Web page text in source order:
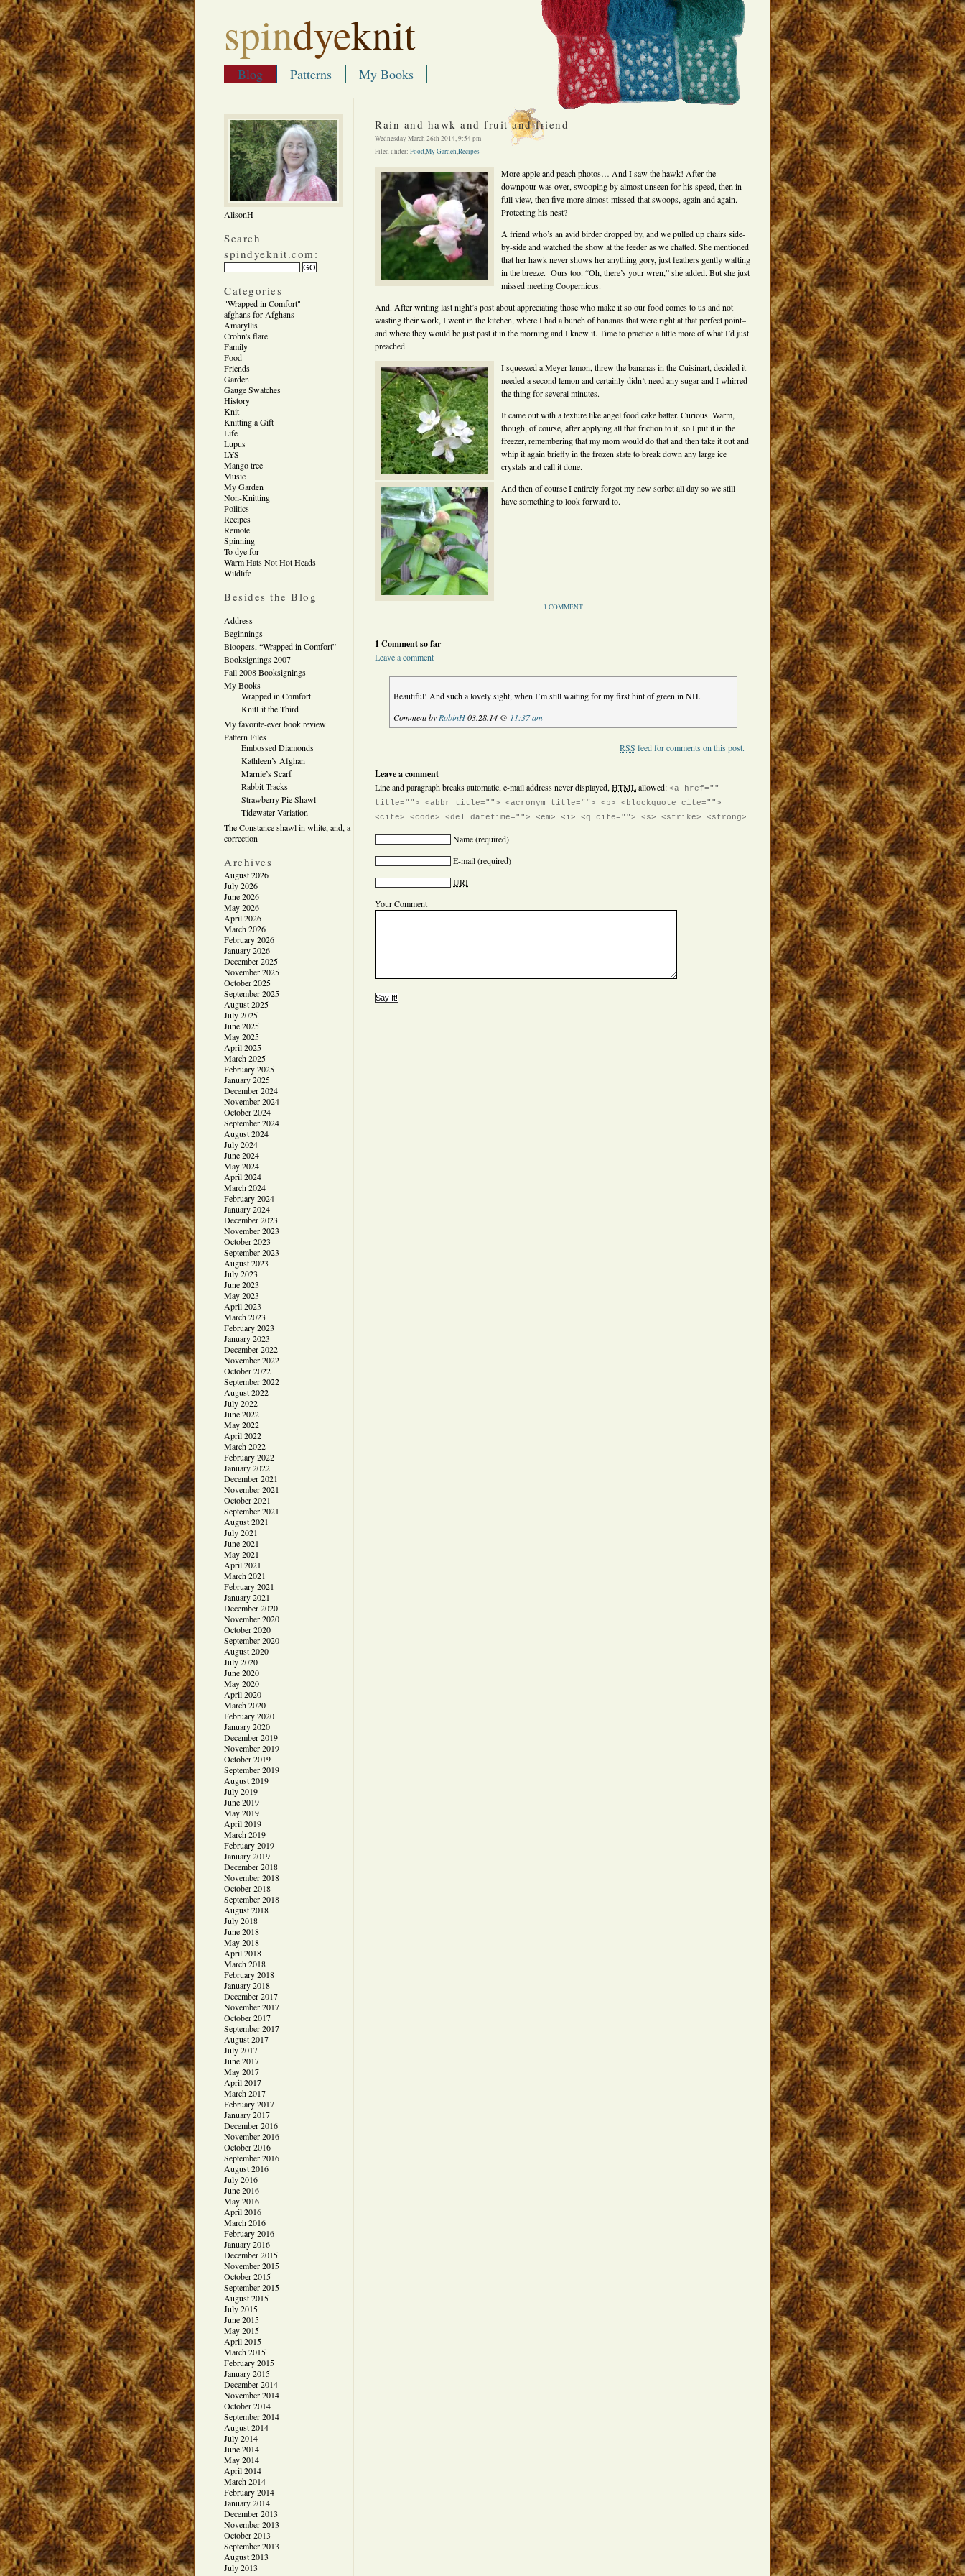
spindyeknit
Blog Patterns My Books
AlisonH
Search
spindyeknit.com:
Categories
"Wrapped in Comfort"
afghans for Afghans
Amaryllis
Crohn's flare
Family
Food
Friends
Garden
Gauge Swatches
History
Knit
Knitting a Gift
Life
Lupus
LYS
Mango tree
Music
My Garden
Non-Knitting
Politics
Recipes
Remote
Spinning
To dye for
Warm Hats Not Hot Heads
Wildlife
Besides the Blog
Address
Beginnings
Bloopers, “Wrapped in Comfort”
Booksignings 2007
Fall 2008 Booksignings
My Books
Wrapped in Comfort
KnitLit the Third
My favorite-ever book review
Pattern Files
Embossed Diamonds
Kathleen’s Afghan
Marnie’s Scarf
Rabbit Tracks
Strawberry Pie Shawl
Tidewater Variation
The Constance shawl in white, and, a
correction
Archives
August 2026
July 2026
June 2026
May 2026
April 2026
March 2026
February 2026
January 2026
December 2025
November 2025
October 2025
September 2025
August 2025
July 2025
June 2025
May 2025
April 2025
March 2025
February 2025
January 2025
December 2024
November 2024
October 2024
September 2024
August 2024
July 2024
June 2024
May 2024
April 2024
March 2024
February 2024
January 2024
December 2023
November 2023
October 2023
September 2023
August 2023
July 2023
June 2023
May 2023
April 2023
March 2023
February 2023
January 2023
December 2022
November 2022
October 2022
September 2022
August 2022
July 2022
June 2022
May 2022
April 2022
March 2022
February 2022
January 2022
December 2021
November 2021
October 2021
September 2021
August 2021
July 2021
June 2021
May 2021
April 2021
March 2021
February 2021
January 2021
December 2020
November 2020
October 2020
September 2020
August 2020
July 2020
June 2020
May 2020
April 2020
March 2020
February 2020
January 2020
December 2019
November 2019
October 2019
September 2019
August 2019
July 2019
June 2019
May 2019
April 2019
March 2019
February 2019
January 2019
December 2018
November 2018
October 2018
September 2018
August 2018
July 2018
June 2018
May 2018
April 2018
March 2018
February 2018
January 2018
December 2017
November 2017
October 2017
September 2017
August 2017
July 2017
June 2017
May 2017
April 2017
March 2017
February 2017
January 2017
December 2016
November 2016
October 2016
September 2016
August 2016
July 2016
June 2016
May 2016
April 2016
March 2016
February 2016
January 2016
December 2015
November 2015
October 2015
September 2015
August 2015
July 2015
June 2015
May 2015
April 2015
March 2015
February 2015
January 2015
December 2014
November 2014
October 2014
September 2014
August 2014
July 2014
June 2014
May 2014
April 2014
March 2014
February 2014
January 2014
December 2013
November 2013
October 2013
September 2013
August 2013
July 2013
Rain and hawk and fruit and friend
Wednesday March 26th 2014, 9:54 pm
Filed under: Food,My Garden,Recipes
More apple and peach photos… And I saw the hawk! After the
downpour was over, swooping by almost unseen for his speed, then in
full view, then five more almost-missed-that swoops, again and again.
Protecting his nest?
A friend who’s an avid birder dropped by, and we pulled up chairs side-
by-side and watched the show at the feeder as we chatted. She mentioned
that her hawk never shows her anything gory, just feathers gently wafting
in the breeze. Ours too. “Oh, there’s your wren,” she added. But she just
missed meeting Coopernicus.
And. After writing last night’s post about appreciating those who make it so our food comes to us and not
wasting their work, I went in the kitchen, where I had a bunch of bananas that were right at that perfect point–
and where they would be just past it in the morning and I knew it. Time to practice a little more of what I’d just
preached.
I squeezed a Meyer lemon, threw the bananas in the Cuisinart, decided it
needed a second lemon and certainly didn’t need any sugar and I whirred
the thing for several minutes.
It came out with a texture like angel food cake batter. Curious. Warm,
though, of course, after applying all that friction to it, so I put it in the
freezer, remembering that my mom would do that and then take it out and
whip it again briefly in the frozen state to break down any large ice
crystals and call it done.
And then of course I entirely forgot my new sorbet all day so we still
have something to look forward to.
1 COMMENT
1 Comment so far
Leave a comment
Beautiful! And such a lovely sight, when I’m still waiting for my first hint of green in NH.
Comment by RobinH03.28.14 @ 11:37 am
RSS feed for comments on this post.
Leave a comment
Line and paragraph breaks automatic, e-mail address never displayed, HTMLallowed: <a href=""
title=""> <abbr title=""> <acronym title=""> <b> <blockquote cite="">
<cite> <code> <del datetime=""> <em> <i> <q cite=""> <s> <strike> <strong>
Name(required)
E-mail(required)
URI
Your Comment